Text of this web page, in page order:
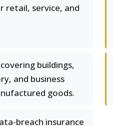
retail, service, and
buildings,
and business
goods.
breach insurance